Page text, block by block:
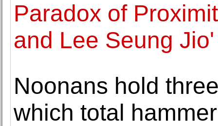
Paradox of
and Lee Seung Jio'
Noonans hold
which total